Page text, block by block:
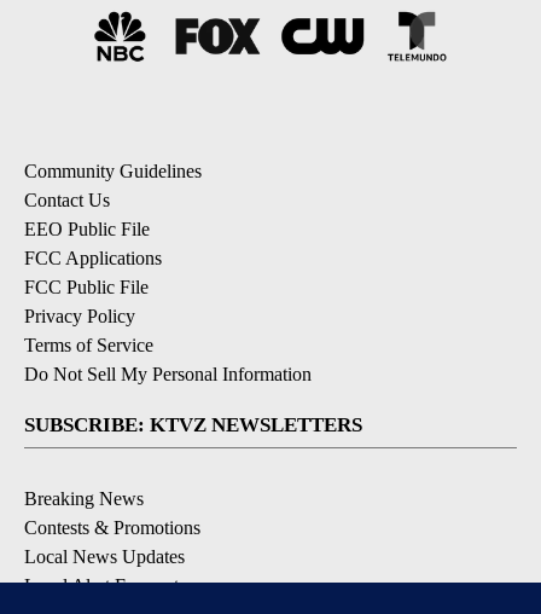
Community Guidelines
Contact Us
EEO Public File
FCC Applications
FCC Public File
Privacy Policy
Terms of Service
Do Not Sell My Personal Information
SUBSCRIBE: KTVZ NEWSLETTERS
Breaking News
Contests & Promotions
Local News Updates
Local Alert Forecast